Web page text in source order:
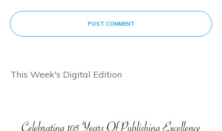
POST COMMENT
This Week's Digital Edition